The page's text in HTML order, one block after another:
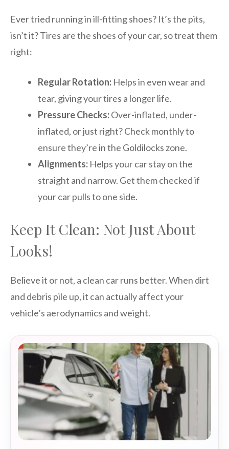
Ever tried running in ill-fitting shoes? It’s the pits,
isn’t it? Tires are the shoes of your car, so treat them
right:
Regular Rotation: Helps in even wear and
tear, giving your tires a longer life.
Pressure Checks:Over-inflated, under-
inflated, or just right? Check monthly to
ensure they’re in the Goldilocks zone.
Alignments: Helps your car stay on the
straight and narrow. Get them checked if
your car pulls to one side.
Keep It Clean: Not Just About
Looks!
Believe it or not, a clean car runs better. When dirt
and debris pile up, it can actually affect your
vehicle’s aerodynamics and weight.